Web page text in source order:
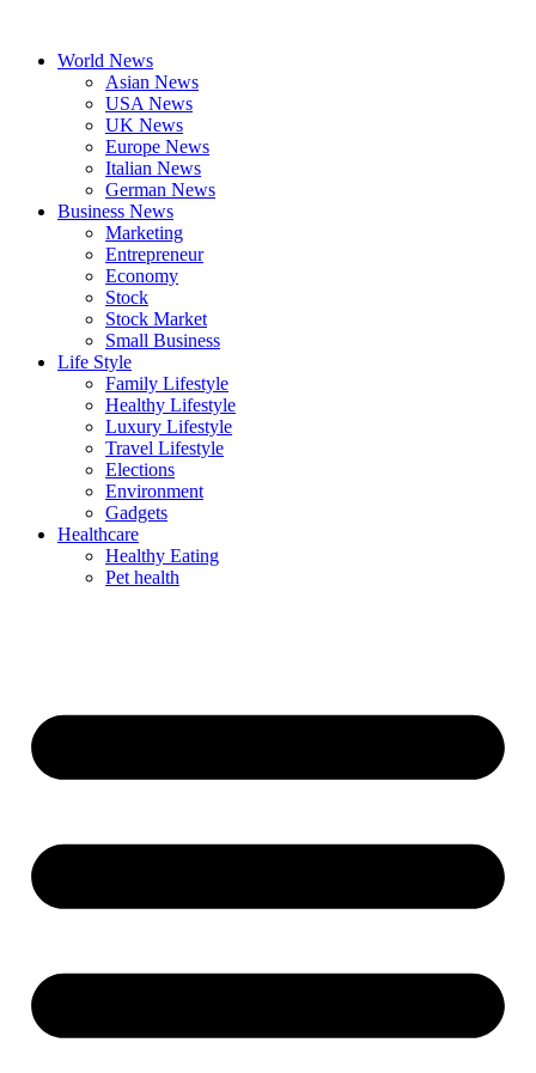
contentWorld News
Asian News
USA News
UK News
Europe News
Italian News
German News
Business News
Marketing
Entrepreneur
Economy
Stock
Stock Market
Small Business
Life Style
Family Lifestyle
Healthy Lifestyle
Luxury Lifestyle
Travel Lifestyle
Elections
Environment
Gadgets
Healthcare
Healthy Eating
Pet health